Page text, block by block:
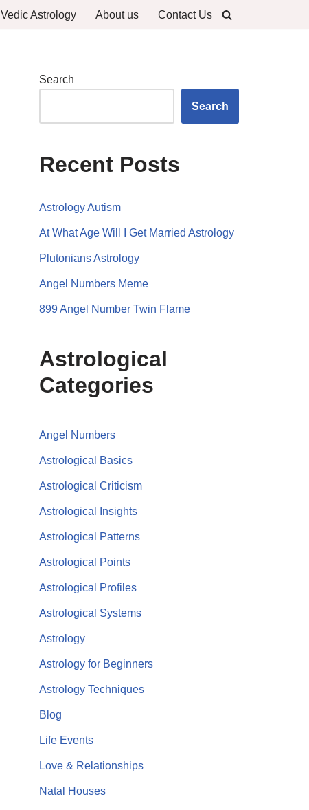
Vedic Astrology About us Contact Us
Search
Search
Recent Posts
Astrology Autism
At What Age Will I Get Married Astrology
Plutonians Astrology
Angel Numbers Meme
899 Angel Number Twin Flame
Astrological
Categories
Angel Numbers
Astrological Basics
Astrological Criticism
Astrological Insights
Astrological Patterns
Astrological Points
Astrological Profiles
Astrological Systems
Astrology
Astrology for Beginners
Astrology Techniques
Blog
Life Events
Love & Relationships
Natal Houses